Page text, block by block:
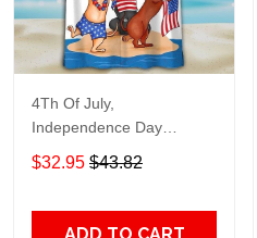
4Th Of July,
Independence Day
Hawaiian, Strong
American 858
$32.95 $43.82